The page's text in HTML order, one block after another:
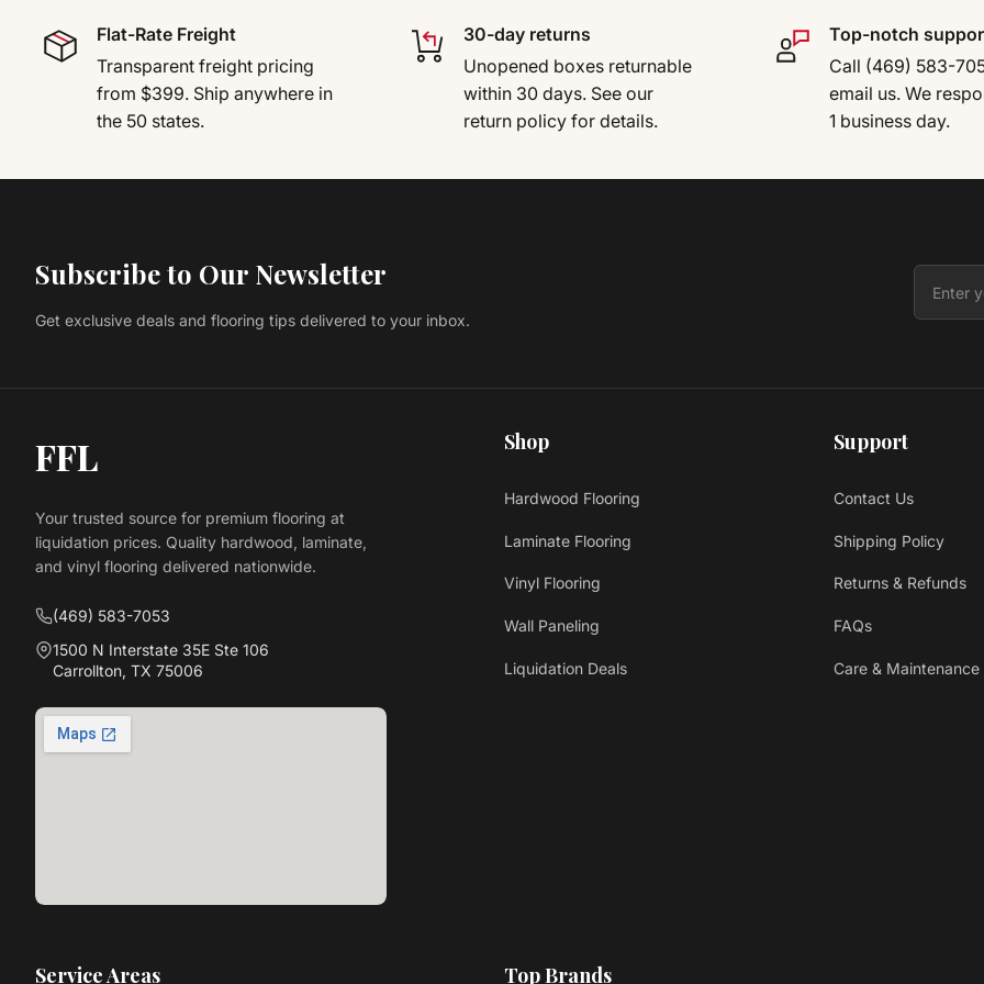
Flat-Rate Freight
Transparent freight pricing
from $399. Ship anywhere in
the 50 states.
30-day returns
Unopened boxes returnable
within 30 days. See our
return policy for details.
Top-notch
Call (469) 583-
email us. We
1 business day.
Subscribe to Our Newsletter
Get exclusive deals and flooring tips delivered to your inbox.
FFL
Your trusted source for premium flooring at
liquidation prices. Quality hardwood, laminate,
and vinyl flooring delivered nationwide.
(469) 583-7053
1500 N Interstate 35E Ste 106
Carrollton, TX 75006
Shop
Hardwood Flooring
Laminate Flooring
Vinyl Flooring
Wall Paneling
Liquidation Deals
Support
Contact Us
Shipping Policy
Returns & Refunds
FAQs
Care & Maintenance
Service Areas Top Brands